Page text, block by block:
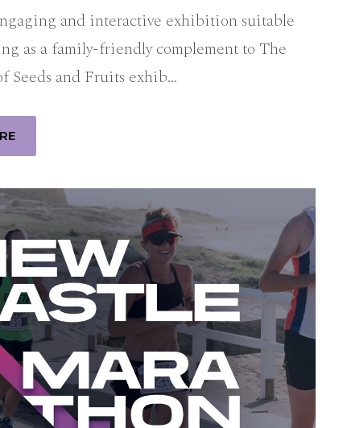
and interactive exhibition suitable
as a family-friendly complement to The
Seeds and Fruits exhib…